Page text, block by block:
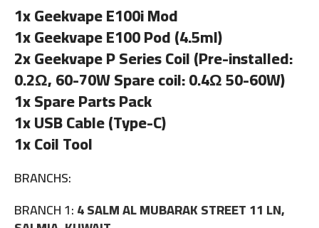
1x Geekvape E100i Mod
1x Geekvape E100 Pod (4.5ml)
2x Geekvape P Series Coil (Pre-installed:
0.2Ω, 60-70W Spare coil: 0.4Ω 50-60W)
1x Spare Parts Pack
1x USB Cable (Type-C)
1x Coil Tool
BRANCHS:
BRANCH 1:4 SALM AL MUBARAK STREET 11 LN,